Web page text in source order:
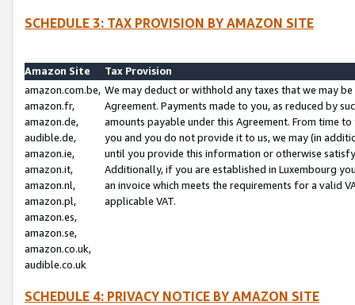
SCHEDULE 3: TAX PROVISION BY AMAZON SITE
Amazon Site
Tax Provision
amazon.com.be,
amazon.fr,
amazon.de,
audible.de,
amazon.ie,
amazon.it,
amazon.nl,
amazon.pl,
amazon.es,
amazon.se,
amazon.co.uk,
audible.co.uk
We may deduct or withhold any taxes that we may
Agreement. Payments made to you, as reduced by
amounts payable under this Agreement. From time
you and you do not provide it to us, we may (in
until you provide this information or otherwise
Additionally, if you are established in Luxembourg
an invoice which meets the requirements for a valid
applicable VAT.
SCHEDULE 4: PRIVACY NOTICE BY AMAZON SITE